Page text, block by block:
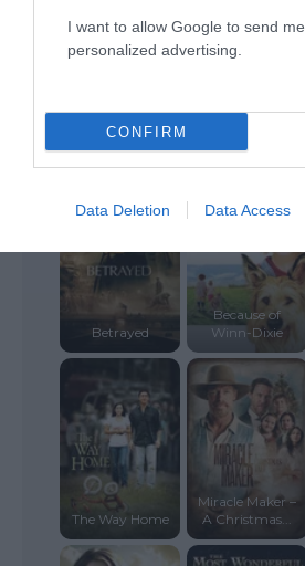
I want to allow Google to send me
personalized advertising.
CONFIRM
Data Deletion Data Access
Gift
Betrayed
Because of
Winn-Dixie
The Way Home
Miracle Maker –
A Christmas...